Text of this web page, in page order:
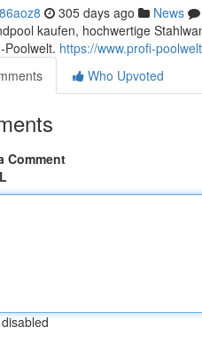
305 days ago News
kaufen, hochwertige
Poolwelt. https://www.profi-
Who Upvoted
Comment